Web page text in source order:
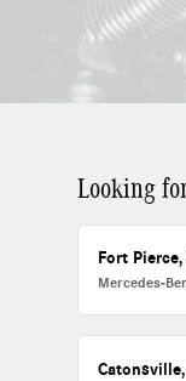
Looking
Fort Pierce,
Mercedes-